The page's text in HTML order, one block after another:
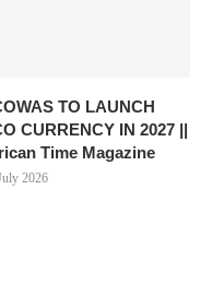
TO LAUNCH
CURRENCY IN 2027 ||
Time Magazine
2026